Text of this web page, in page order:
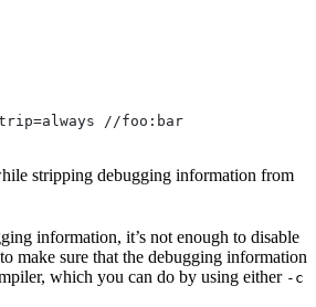
//foo:bar
stripping debugging information from
information, it’s not enough to disable
make sure that the debugging information
which you can do by using either -c